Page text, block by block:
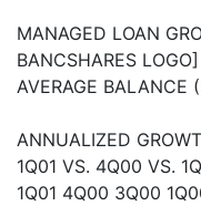
MANAGED LOAN
BANCSHARES LOGO]
AVERAGE BALANCE
ANNUALIZED
1Q01 VS. 4Q00 VS.
1Q01 4Q00 3Q00